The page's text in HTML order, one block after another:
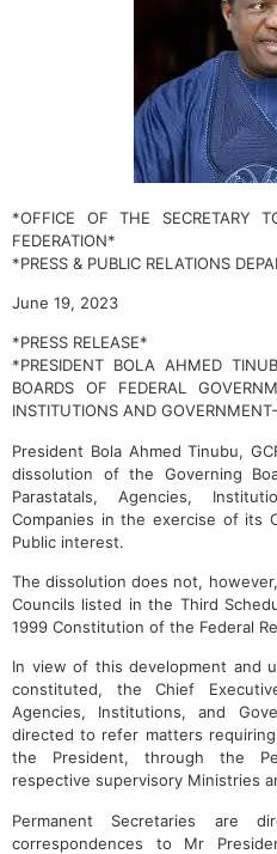
*OFFICE OF THE SECRETARY
FEDERATION*
*PRESS & PUBLIC RELATIONS
June 19, 2023
*PRESS RELEASE*
*PRESIDENT BOLA AHMED
BOARDS OF FEDERAL
INSTITUTIONS AND
President Bola Ahmed Tinubu,
dissolution of the Governing
Parastatals, Agencies,
Companies in the exercise of its
Public interest.
The dissolution does not,
Councils listed in the Third
1999 Constitution of the Federal
In view of this development and
constituted, the Chief
Agencies, Institutions, and
directed to refer matters
the President, through the
respective supervisory Ministries
Permanent Secretaries are
correspondences to Mr